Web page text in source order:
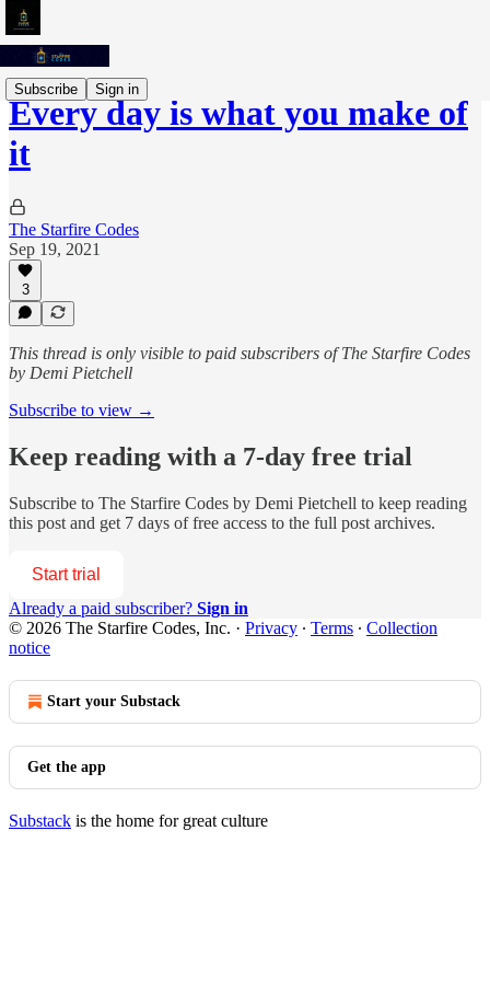
Subscribe Sign in
Every day is what you make of
it
The Starfire Codes
Sep 19, 2021
3
This thread is only visible to paid subscribers of The Starfire Codes
by Demi Pietchell
Subscribe to view →
Keep reading with a 7-day free trial
Subscribe to The Starfire Codes by Demi Pietchell to keep reading
this post and get 7 days of free access to the full post archives.
Start trial
Already a paid subscriber? Sign in
© 2026 The Starfire Codes, Inc. · Privacy ∙ Terms ∙ Collection
notice
Start your Substack
Get the app
Substack is the home for great culture